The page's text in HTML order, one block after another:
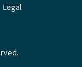
Legal